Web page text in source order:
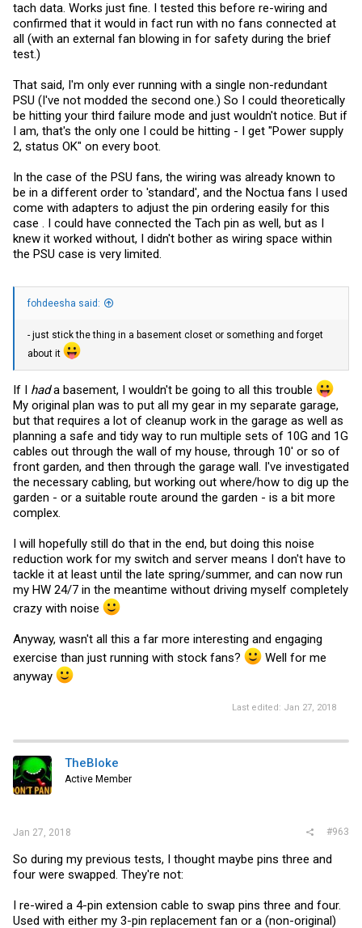
tach data. Works just fine. I tested this before re-wiring and
confirmed that it would in fact run with no fans connected at
all (with an external fan blowing in for safety during the brief
test.)
That said, I'm only ever running with a single non-redundant
PSU (I've not modded the second one.) So I could theoretically
be hitting your third failure mode and just wouldn't notice. But if
I am, that's the only one I could be hitting - I get "Power supply
2, status OK" on every boot.
In the case of the PSU fans, the wiring was already known to
be in a different order to 'standard', and the Noctua fans I used
come with adapters to adjust the pin ordering easily for this
case . I could have connected the Tach pin as well, but as I
knew it worked without, I didn't bother as wiring space within
the PSU case is very limited.
fohdeesha said:
- just stick the thing in a basement closet or something and forget
about it
If I hada basement, I wouldn't be going to all this trouble
My original plan was to put all my gear in my separate garage,
but that requires a lot of cleanup work in the garage as well as
planning a safe and tidy way to run multiple sets of 10G and 1G
cables out through the wall of my house, through 10' or so of
front garden, and then through the garage wall. I've investigated
the necessary cabling, but working out where/how to dig up the
garden - or a suitable route around the garden - is a bit more
complex.
I will hopefully still do that in the end, but doing this noise
reduction work for my switch and server means I don't have to
tackle it at least until the late spring/summer, and can now run
my HW 24/7 in the meantime without driving myself completely
crazy with noise
Anyway, wasn't all this a far more interesting and engaging
exercise than just running with stock fans?
Well for me
anyway
Last edited: Jan 27, 2018
TheBloke
Active Member
Jan 27, 2018 #963
So during my previous tests, I thought maybe pins three and
four were swapped. They're not:
I re-wired a 4-pin extension cable to swap pins three and four.
Used with either my 3-pin replacement fan or a (non-original)